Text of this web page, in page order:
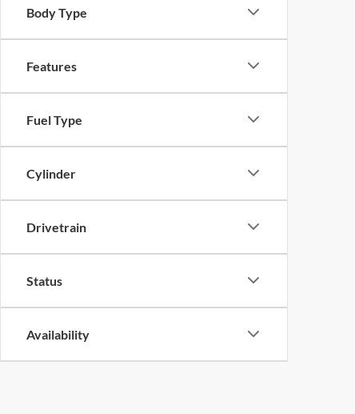
Body Type
Features
Fuel Type
Cylinder
Drivetrain
Status
Availability